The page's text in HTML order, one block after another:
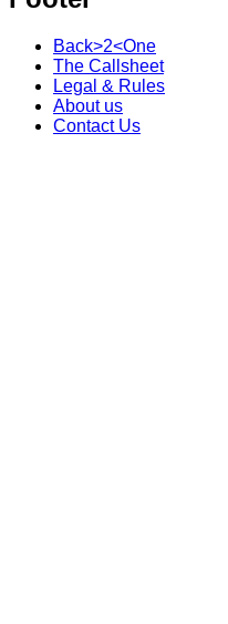
Back>2<One
The Callsheet
Legal & Rules
About us
Contact Us